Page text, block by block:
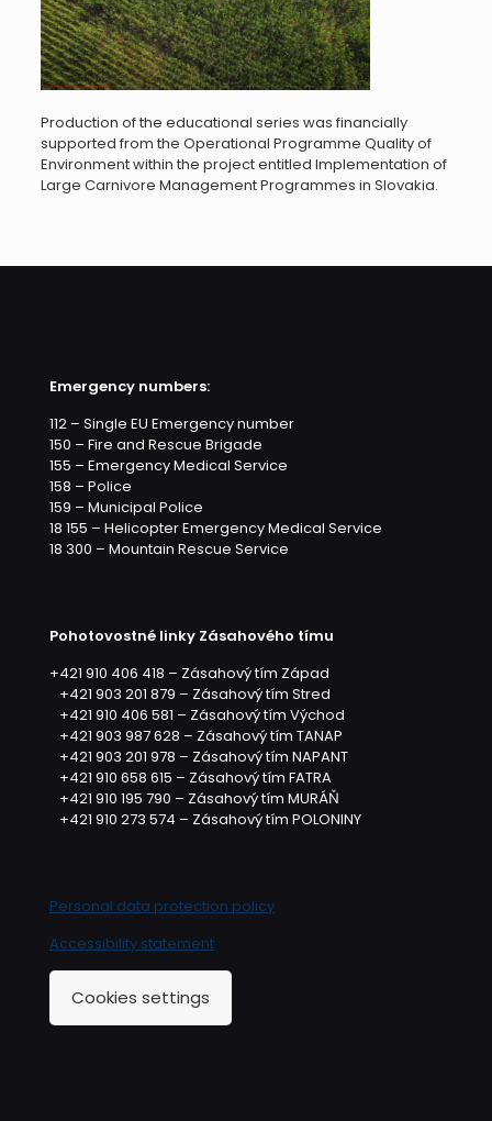
Production of the educational series was financially
supported from the Operational Programme Quality of
Environment within the project entitled Implementation of
Large Carnivore Management Programmes in Slovakia.
Emergency numbers:
112 – Single EU Emergency number
150 – Fire and Rescue Brigade
155 – Emergency Medical Service
158 – Police
159 – Municipal Police
18 155 – Helicopter Emergency Medical Service
18 300 – Mountain Rescue Service
Pohotovostné linky Zásahového tímu
+421 910 406 418 – Zásahový tím Západ
+421 903 201 879 – Zásahový tím Stred
+421 910 406 581 – Zásahový tím Východ
+421 903 987 628 – Zásahový tím TANAP
+421 903 201 978 – Zásahový tím NAPANT
+421 910 658 615 – Zásahový tím FATRA
+421 910 195 790 – Zásahový tím MURÁŇ
+421 910 273 574 – Zásahový tím POLONINY
Personal data protection policy
Accessibility statement
Cookies settings